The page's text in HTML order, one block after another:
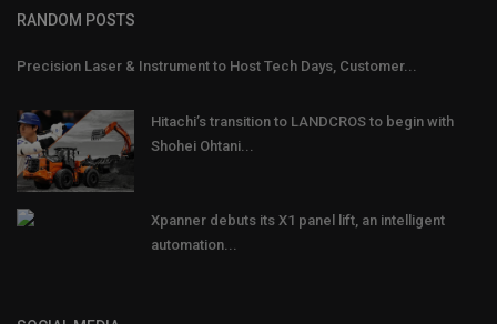
RANDOM POSTS
Precision Laser & Instrument to Host Tech Days, Customer...
Hitachi’s transition to LANDCROS to begin with
Shohei Ohtani...
Xpanner debuts its X1 panel lift, an intelligent
automation...